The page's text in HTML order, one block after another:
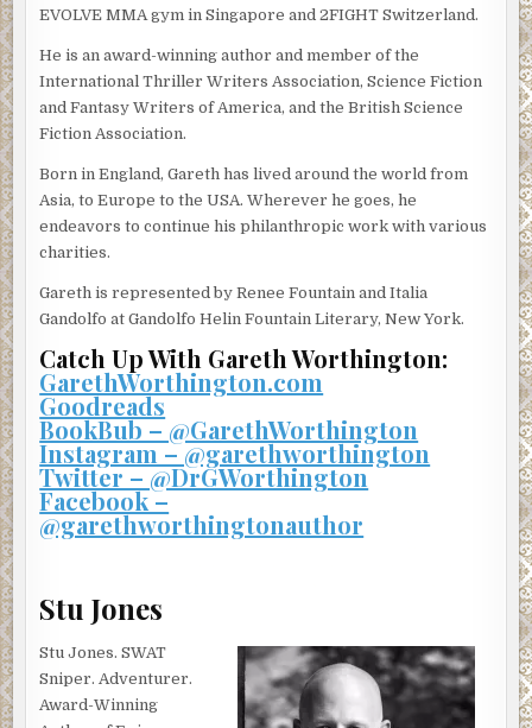
EVOLVE MMA gym in Singapore and 2FIGHT Switzerland.
He is an award-winning author and member of the
International Thriller Writers Association, Science Fiction
and Fantasy Writers of America, and the British Science
Fiction Association.
Born in England, Gareth has lived around the world from
Asia, to Europe to the USA. Wherever he goes, he
endeavors to continue his philanthropic work with various
charities.
Gareth is represented by Renee Fountain and Italia
Gandolfo at Gandolfo Helin Fountain Literary, New York.
Catch Up With Gareth Worthington:
GarethWorthington.com
Goodreads
BookBub – @GarethWorthington
Instagram – @garethworthington
Twitter – @DrGWorthington
Facebook –
@garethworthingtonauthor
Stu Jones
Stu Jones. SWAT
Sniper. Adventurer.
Award-Winning